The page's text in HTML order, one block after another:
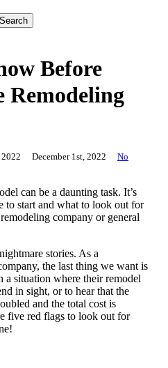
Search
Before
Remodeling
2022 December 1st, 2022
No
can be a daunting task. It’s
to start and what to look out for
company or general
stories. As a
the last thing we want is
situation where their remodel
in sight, or to hear that the
and the total cost is
five red flags to look out for